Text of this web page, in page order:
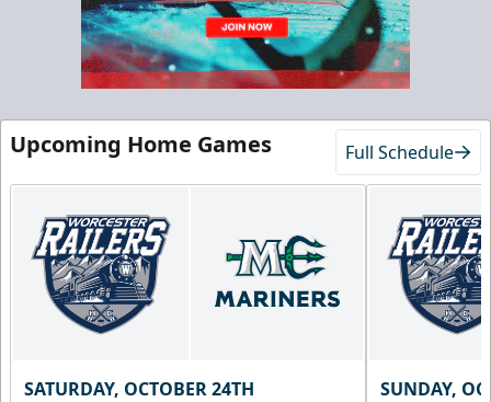
Upcoming Home Games Full Schedule
SATURDAY, OCTOBER 24TH SUNDAY,